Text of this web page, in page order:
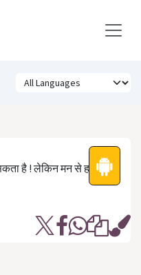
है ! लेकिन मन से हारा हुआ